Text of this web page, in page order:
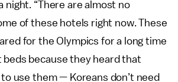
night. “There are almost no
of these hotels right now. These
for the Olympics for a long time
beds because they heard that
use them — Koreans don’t need